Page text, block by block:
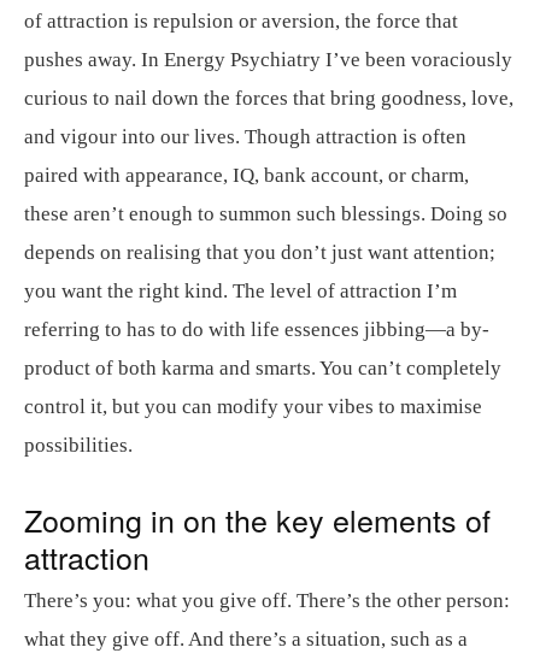
of attraction is repulsion or aversion, the force that
pushes away. In Energy Psychiatry I’ve been voraciously
curious to nail down the forces that bring goodness, love,
and vigour into our lives. Though attraction is often
paired with appearance, IQ, bank account, or charm,
these aren’t enough to summon such blessings. Doing so
depends on realising that you don’t just want attention;
you want the right kind. The level of attraction I’m
referring to has to do with life essences jibbing—a by-
product of both karma and smarts. You can’t completely
control it, but you can modify your vibes to maximise
possibilities.
Zooming in on the key elements of
attraction
There’s you: what you give off. There’s the other person:
what they give off. And there’s a situation, such as a